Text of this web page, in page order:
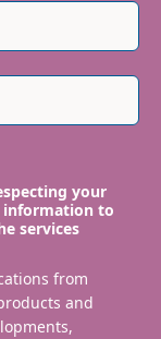
your
information to
services
from
and